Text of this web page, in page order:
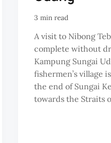
3 min read
A visit to Nibong
complete without
Kampung Sungai
fishermen’s village
the end of Sungai
towards the Straits